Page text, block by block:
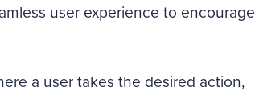
user experience to encourage
a user takes the desired action,